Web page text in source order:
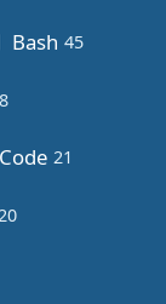
Bash 45
posts
21
20posts